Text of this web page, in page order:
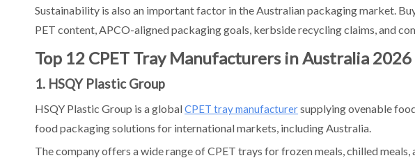
Sustainability is also an important factor in the Australian packaging market.
PET content, APCO-aligned packaging goals, kerbside recycling claims, and
Top 12 CPET Tray Manufacturers in Australia 2026
1. HSQY Plastic Group
HSQY Plastic Group is a globalCPET tray manufacturersupplying ovenable
food packaging solutions for international markets, including Australia.
The company offers a wide range of CPET trays for frozen meals, chilled